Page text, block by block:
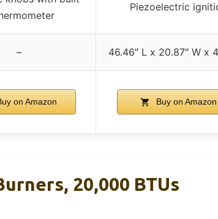
Piezoelectric
– 46.46″ L x 20.87″ W x
on Amazon Buy on Amazon
20,000 BTUs